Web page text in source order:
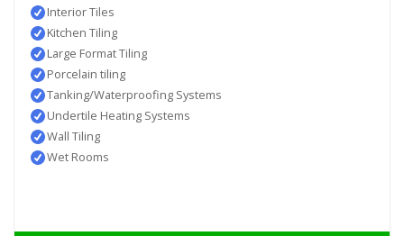
Interior Tiles
Kitchen Tiling
Large Format Tiling
Porcelain tiling
Tanking/Waterproofing Systems
Undertile Heating Systems
Wall Tiling
Wet Rooms